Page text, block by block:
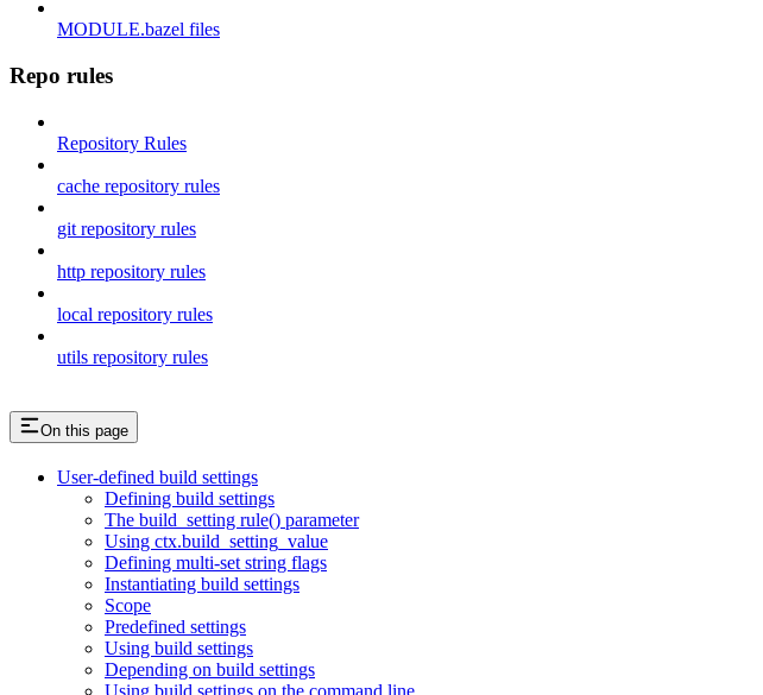
MODULE.bazel files
Repo rules
Repository Rules
cache repository rules
git repository rules
http repository rules
local repository rules
utils repository rules
On this page
User-defined build settings
Defining build settings
The build_setting rule() parameter
Using ctx.build_setting_value
Defining multi-set string flags
Instantiating build settings
Scope
Predefined settings
Using build settings
Depending on build settings
Using build settings on the command line